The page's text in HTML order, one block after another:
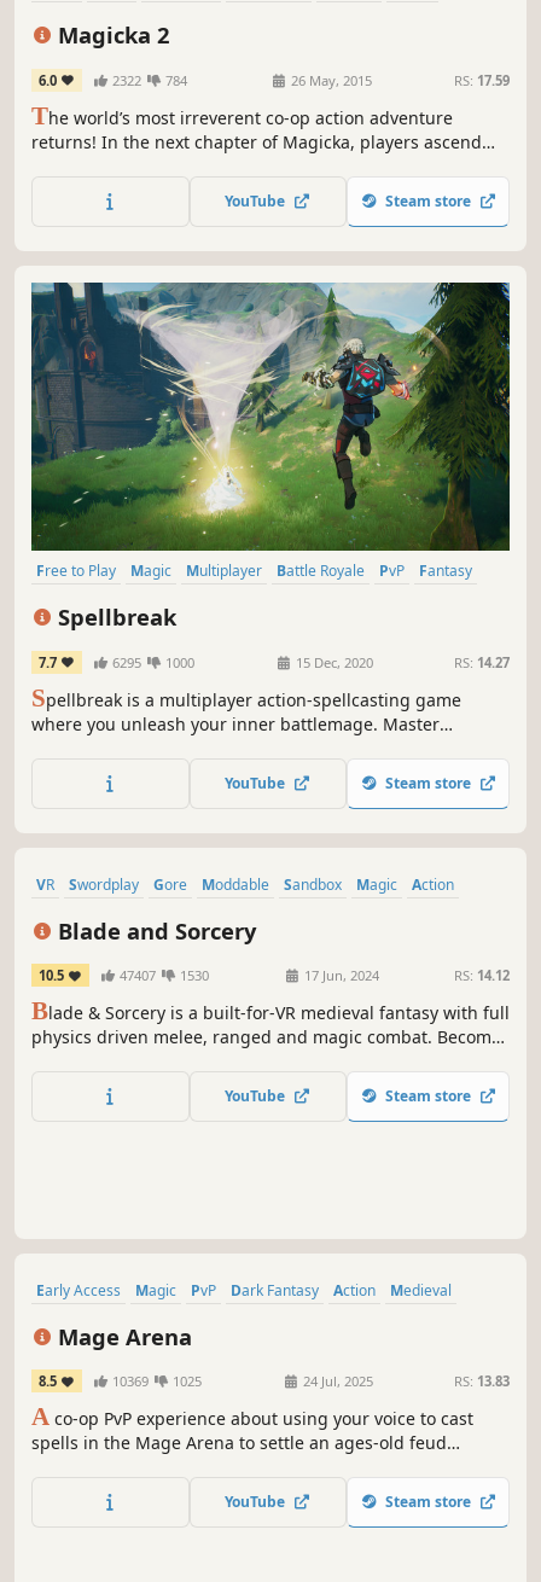
Magicka 2
6.0 2322 784 26 May, 2015 RS: 17.59
The world’s most irreverent co-op action adventure
returns! In the next chapter of Magicka, players ascend
almost wiped free of Wizards after the Wizard Wars, with
the few that do remain having either gone mad or
YouTube Steam store
Free to Play Magic Multiplayer Battle Royale PvP
Fantasy
Spellbreak
7.7 6295 1000 15 Dec, 2020 RS: 14.27
Spellbreak is a multiplayer action-spellcasting game
where you unleash your inner battlemage. Master
spell combinations to dominate other players across the
Hollow Lands.
YouTube Steam store
VR Swordplay Gore Moddable Sandbox Magic
Action
Blade and Sorcery
10.5 47407 1530 17 Jun, 2024 RS: 14.12
Blade & Sorcery is a built-for-VR medieval fantasy with full
physics driven melee, ranged and magic combat. Become
YouTube Steam store
Early Access Magic PvP Dark Fantasy Action
Medieval
Mage Arena
8.5 10369 1025 24 Jul, 2025 RS: 13.83
A co-op PvP experience about using your voice to cast
spells in the Mage Arena to settle an ages-old feud
YouTube Steam store